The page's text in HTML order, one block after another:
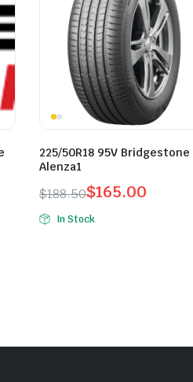
225/50R18 95V Bridgestone
Alenza1
$188.50
Original
price
$165.00
Current
price
In Stock